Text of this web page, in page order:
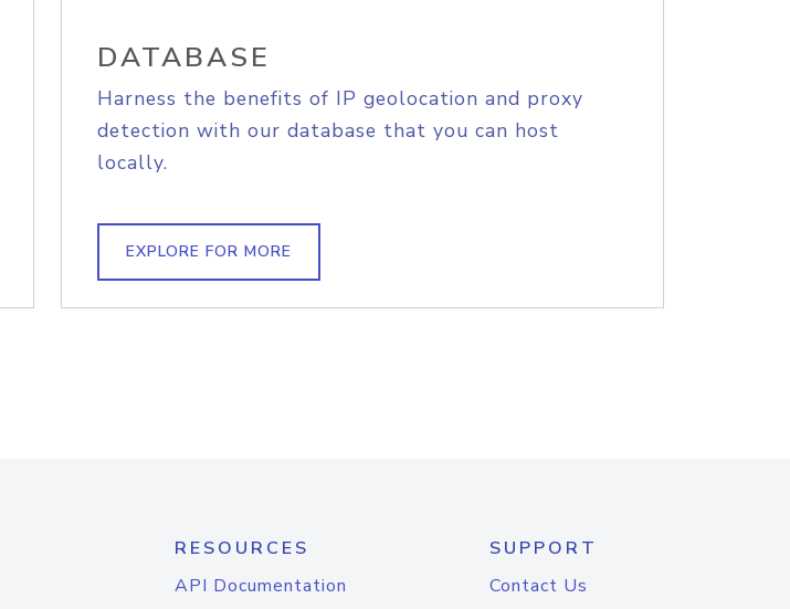
DATABASE
Harness the benefits of IP geolocation and proxy
detection with our database that you can host
locally.
EXPLORE FOR MORE
RESOURCES
API Documentation
SUPPORT
Contact Us